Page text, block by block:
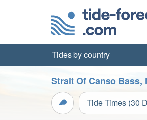
Tides by country
Strait Of Canso Bass,
Tide Times (30